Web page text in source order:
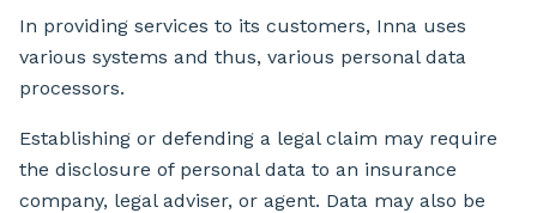
In providing services to its customers, Inna uses
various systems and thus, various personal data
processors.
Establishing or defending a legal claim may require
the disclosure of personal data to an insurance
company, legal adviser, or agent. Data may also be